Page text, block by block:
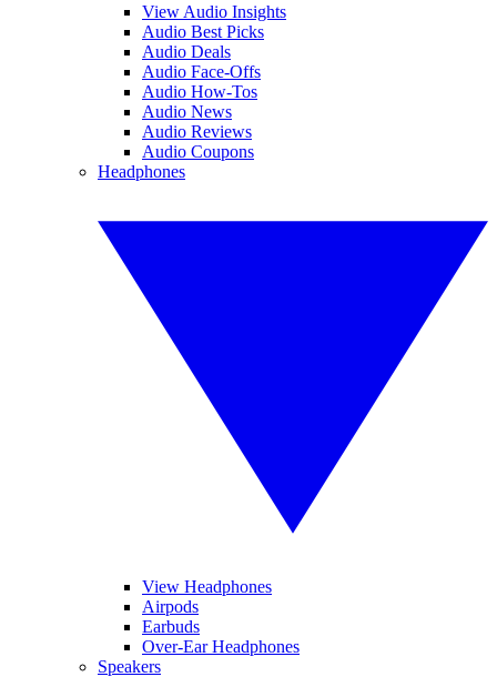
View Audio Insights
Audio Best Picks
Audio Deals
Audio Face-Offs
Audio How-Tos
Audio News
Audio Reviews
Audio Coupons
Headphones
View Headphones
Airpods
Earbuds
Over-Ear Headphones
Speakers